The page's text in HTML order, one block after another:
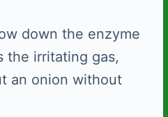
down the enzyme
the irritating gas,
an onion without